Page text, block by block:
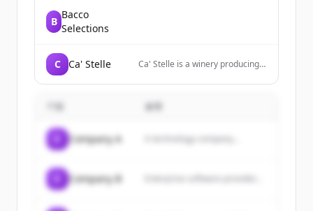
B
Bacco
Selections
C Ca' Stelle
Ca' Stelle is a winery producing
Sannio region, focusing on
reviving native grape varieties.
기업 설명
Company A A technology company...
Company B